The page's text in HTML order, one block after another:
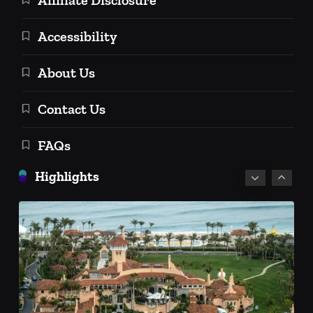
Accessibility
About Us
Contact Us
FAQs
Highlights
Personal Finance
Personal Investment Strategies
Social Security Retirement Age in
2025 and Beyond: A Comprehensive